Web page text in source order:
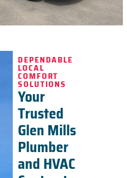
DEPENDABLE
LOCAL
COMFORT
SOLUTIONS
Your
Trusted
Glen Mills
Plumber
and HVAC